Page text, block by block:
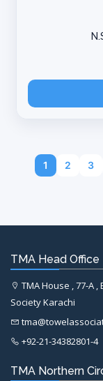
1 2 3
TMA Head Office
TMA House , 77-A
Society Karachi
+92-21-34382801-4
TMA Northern